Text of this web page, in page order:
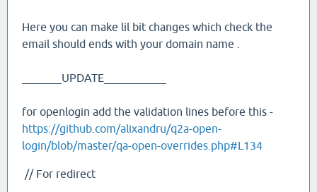
Here you can make lil bit changes which check the
email should ends with your domain name .
_______UPDATE___________
for openlogin add the validation lines before this -
https://github.com/alixandru/q2a-open-
login/blob/master/qa-open-overrides.php#L134
// For redirect